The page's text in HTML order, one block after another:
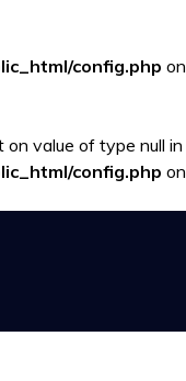
config.php on
value of type null in
config.php on